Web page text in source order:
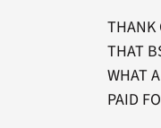
THANK
THAT
WHAT
PAID